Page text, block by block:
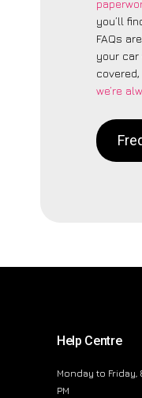
you’ll
FAQs
your car
we’re
Help Centre
Monday to Friday,
PM